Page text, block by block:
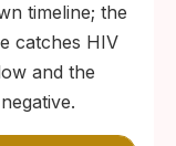
timeline; the
catches HIV
and the